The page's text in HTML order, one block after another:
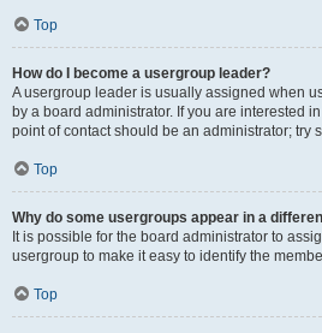
Top
How do I become a usergroup leader?
A usergroup leader is usually assigned when
by a board administrator. If you are interested
point of contact should be an administrator; try
Top
Why do some usergroups appear in a
It is possible for the board administrator to
usergroup to make it easy to identify the
Top